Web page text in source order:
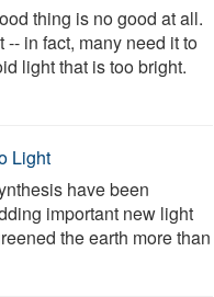
thing is no good at all.
in fact, many need it to
light that is too bright.
Light
have been
important new light
the earth more than